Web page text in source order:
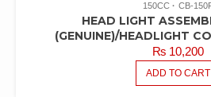
150CC CB-
HEAD LIGHT
(GENUINE)/HEADLIGHT
₨10,200
ADD TO CART